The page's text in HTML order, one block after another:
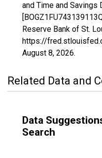
and Time and Savings
Reserve Bank of St.
https://
August 8, 2026.
Related Data and
Data
Search